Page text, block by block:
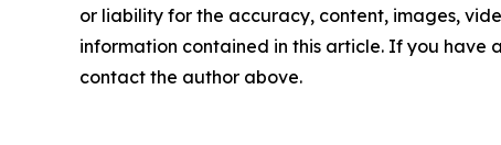
or liability for the accuracy, content, images,
information contained in this article. If you have
contact the author above.